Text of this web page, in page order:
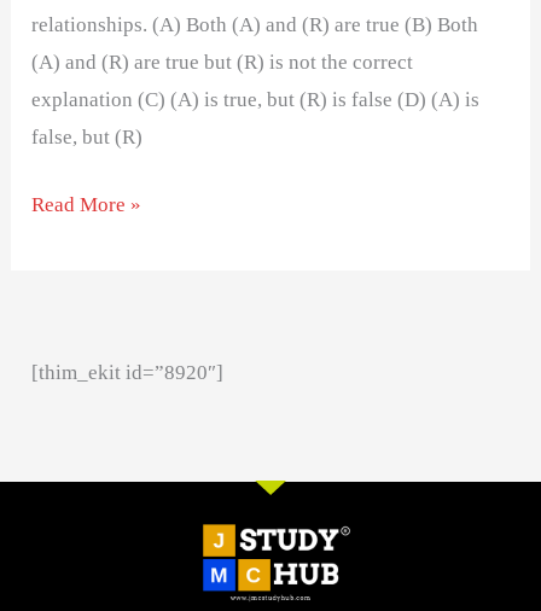
relationships. (A) Both (A) and (R) are true (B) Both
(A) and (R) are true but (R) is not the correct
explanation (C) (A) is true, but (R) is false (D) (A) is
false, but (R)
Read More »
[thim_ekit id=”8920″]